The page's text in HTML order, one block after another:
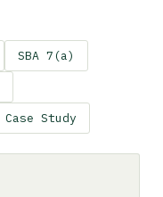
SBA 7(a)
Case Study